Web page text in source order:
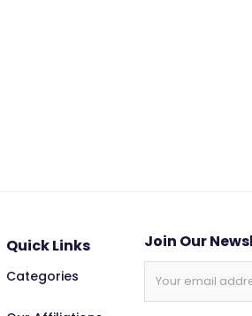
Quick Links
Categories
Join Our